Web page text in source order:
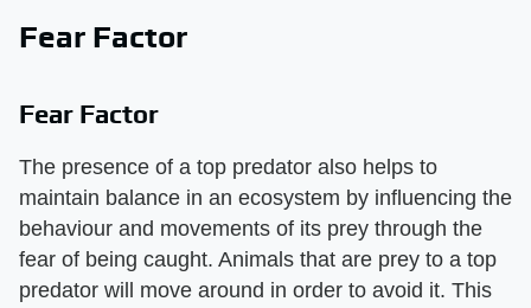
Fear Factor
Fear Factor
The presence of a top predator also helps to
maintain balance in an ecosystem by influencing the
behaviour and movements of its prey through the
fear of being caught. Animals that are prey to a top
predator will move around in order to avoid it. This